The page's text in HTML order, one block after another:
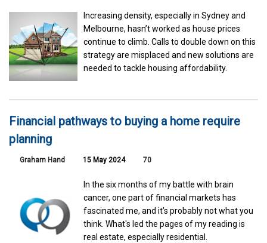
Increasing density, especially in Sydney and
Melbourne, hasn’t worked as house prices
continue to climb. Calls to double down on this
strategy are misplaced and new solutions are
needed to tackle housing affordability.
Financial pathways to buying a home require
planning
Graham Hand 15 May 2024 70
In the six months of my battle with brain
cancer, one part of financial markets has
fascinated me, and it’s probably not what you
think. What's led the pages of my reading is
real estate, especially residential.